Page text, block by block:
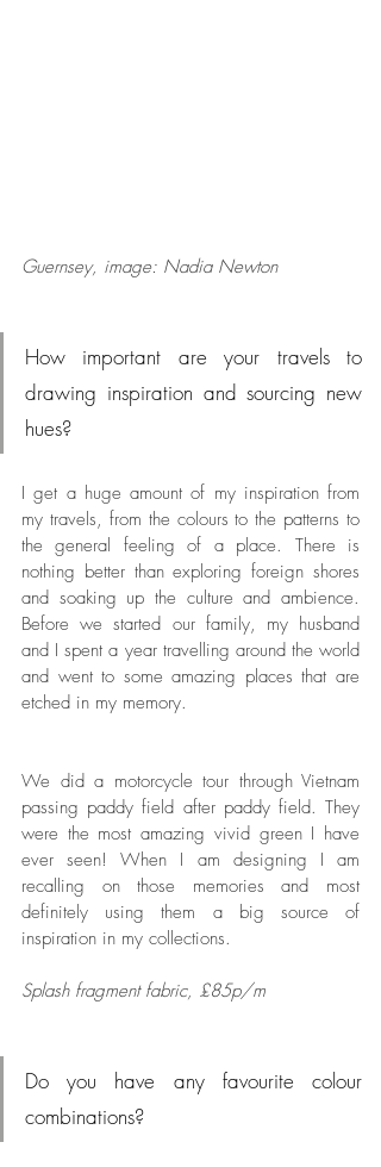
Guernsey, image: Nadia Newton
How important are your travels to
drawing inspiration and sourcing new
hues?
I get a huge amount of my inspiration from
my travels, from the colours to the patterns to
the general feeling of a place. There is
nothing better than exploring foreign shores
and soaking up the culture and ambience.
Before we started our family, my husband
and I spent a year travelling around the world
and went to some amazing places that are
etched in my memory.
We did a motorcycle tour through Vietnam
passing paddy field after paddy field. They
were the most amazing vivid green I have
ever seen! When I am designing I am
recalling on those memories and most
definitely using them a big source of
inspiration in my collections.
Splash fragment fabric, £85p/m
Do you have any favourite colour
combinations?